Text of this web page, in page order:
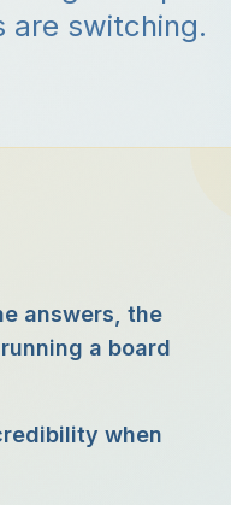
are switching.
answers, the
a board
when